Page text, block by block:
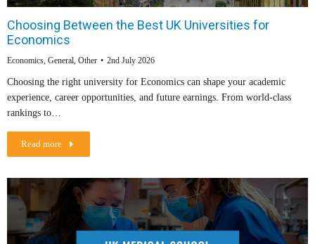
Choosing Between the Best UK Universities for
Economics
Economics, General, Other 2nd July 2026
Choosing the right university for Economics can shape your academic
experience, career opportunities, and future earnings. From world-class
rankings to…
Read more